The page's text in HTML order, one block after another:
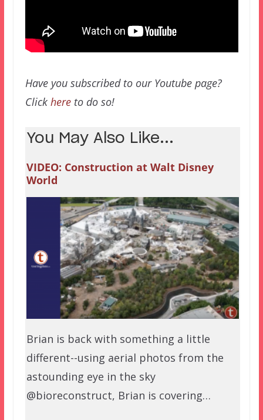
Have you subscribed to our Youtube page?
Click hereto do so!
You May Also Like...
VIDEO: Construction at Walt Disney
World
Brian is back with something a little
different--using aerial photos from the
astounding eye in the sky
@bioreconstruct, Brian is covering…